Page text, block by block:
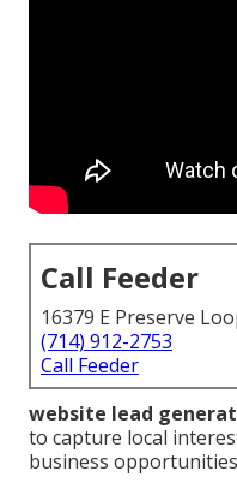
Call Feeder
16379 E Preserve
(714) 912-2753
Call Feeder
website lead
to capture local
business